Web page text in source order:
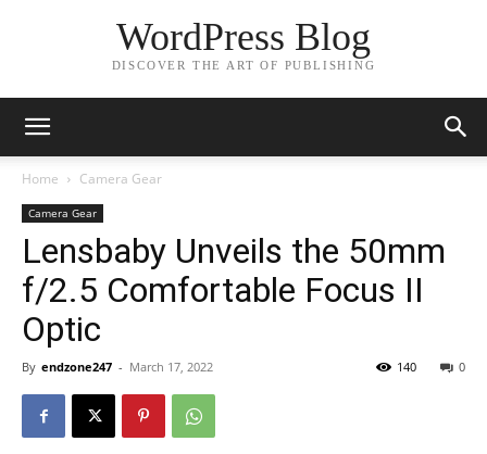
WordPress Blog
DISCOVER THE ART OF PUBLISHING
Home Camera Gear
Camera Gear
Lensbaby Unveils the 50mm
f/2.5 Comfortable Focus II
Optic
By endzone247 - March 17, 2022 0
140